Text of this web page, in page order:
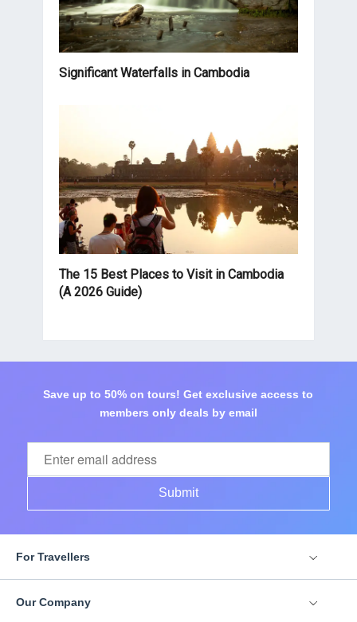
Significant Waterfalls in Cambodia
The 15 Best Places to Visit in Cambodia
(A 2026 Guide)
Save up to 50% on tours! Get exclusive access to
members only deals by email
Submit
For Travellers
Our Company